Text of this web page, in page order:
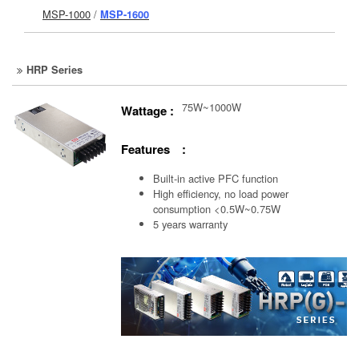
MSP-1000 / MSP-1600
HRP Series
Wattage : 75W~1000W
Features :
Built-in active PFC function
High efficiency, no load power
consumption <0.5W~0.75W
5 years warranty